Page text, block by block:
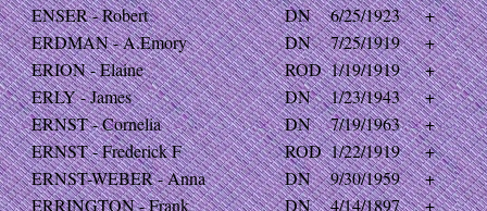
ENSER - Robert
DN 6/25/1923
+
ERDMAN - A.Emory
DN 7/25/1919
+
ERION - Elaine
ROD 1/19/1919
+
ERLY - James
DN 1/23/1943
+
ERNST - Cornelia
DN 7/19/1963
+
ERNST - Frederick F
ROD 1/22/1919
+
ERNST-WEBER - Anna
DN 9/30/1959
+
ERRINGTON - Frank
DN 4/14/1897
+